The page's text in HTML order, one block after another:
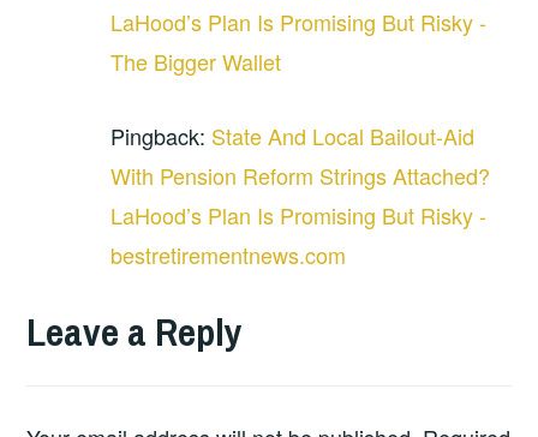
LaHood’s Plan Is Promising But Risky -
The Bigger Wallet
Pingback: State And Local Bailout-Aid
With Pension Reform Strings Attached?
LaHood’s Plan Is Promising But Risky -
bestretirementnews.com
Leave a Reply